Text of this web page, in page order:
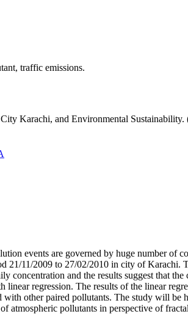
traffic emissions.
Karachi, and Environmental Sustainability.
events are governed by huge number of
21/11/2009 to 27/02/2010 in city of
concentration and the results suggest that
regression. The results of the linear
other paired pollutants. The study will
atmospheric pollutants in perspective of